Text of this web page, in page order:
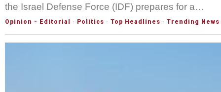
the Israel Defense Force (IDF) prepares for a…
Opinion - Editorial · Politics · Top Headlines · Trending News